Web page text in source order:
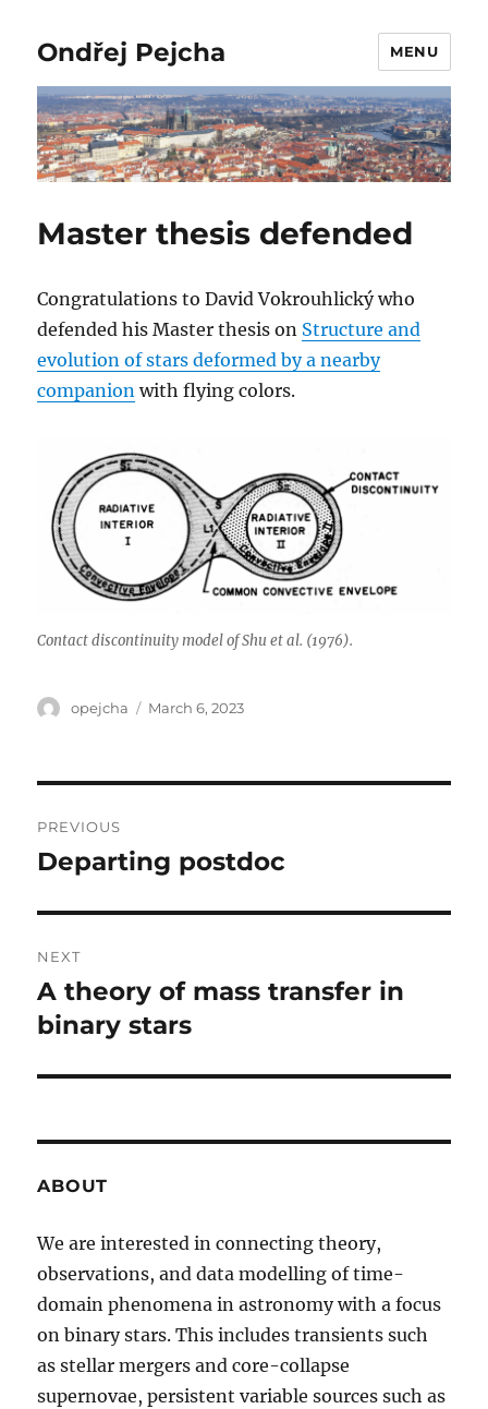
Ondřej Pejcha MENU
Master thesis defended
Congratulations to David Vokrouhlický who
defended his Master thesis on Structure and
evolution of stars deformed by a nearby
companion with flying colors.
Contact discontinuity model of Shu et al. (1976).
Author
opejcha
Posted
March 6, 2023
navigation
PREVIOUS
Previous
Departing postdoc
NEXT
Next
post:
A theory of mass transfer in
binary stars
ABOUT
We are interested in connecting theory,
observations, and data modelling of time-
domain phenomena in astronomy with a focus
on binary stars. This includes transients such
as stellar mergers and core-collapse
supernovae, persistent variable sources such as